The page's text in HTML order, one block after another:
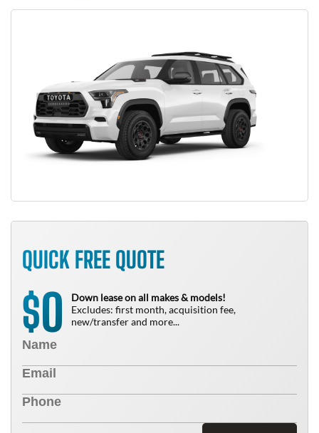
QUICK FREE QUOTE
$0
Down lease on all makes & models!
Excludes: first month, acquisition fee,
new/transfer and more...